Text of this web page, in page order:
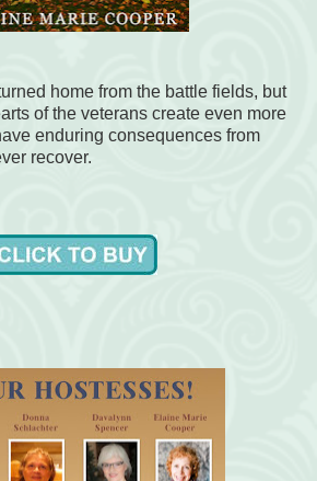
home from the battle fields, but
of the veterans create even more
enduring consequences from
recover.